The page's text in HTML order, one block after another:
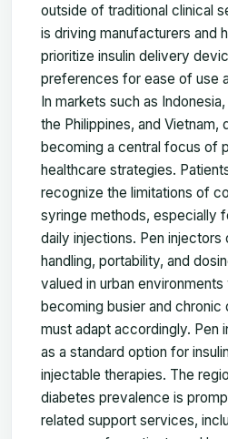
outside of traditional clinical
is driving manufacturers and
prioritize insulin delivery
preferences for ease of use
In markets such as
the Philippines, and Vietnam,
becoming a central focus of
healthcare strategies.
recognize the limitations of
syringe methods, especially
daily injections. Pen
handling, portability, and
valued in urban
becoming busier and chronic
must adapt accordingly. Pen
as a standard option for
injectable therapies. The
diabetes prevalence is
related support services,